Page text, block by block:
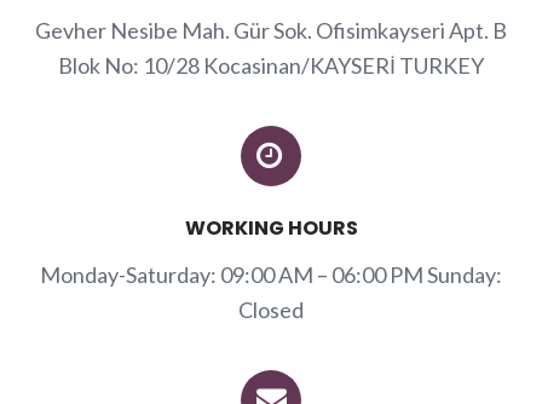
Gevher Nesibe Mah. Gür Sok. Ofisimkayseri Apt. B
Blok No: 10/28 Kocasinan/KAYSERİ TURKEY
WORKING HOURS
Monday-Saturday: 09:00 AM – 06:00 PM Sunday:
Closed